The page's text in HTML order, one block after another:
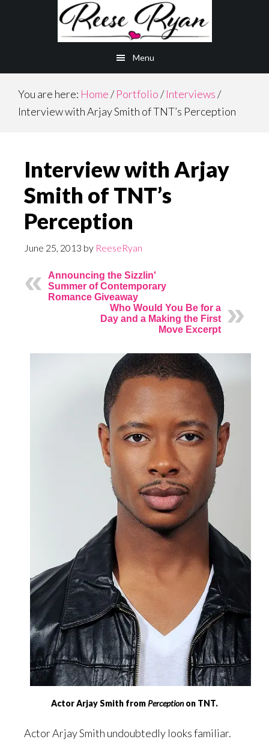
Menu
You are here: Home/ Portfolio/ Interviews/
Interview with Arjay Smith of TNT’s Perception
Interview with Arjay
Smith of TNT’s
Perception
June 25, 2013 by ReeseRyan
Announcing the Sizzlin'
Summer of Contemporary
Romance Giveaway
Who Would You Be for a
Day and a Making the First
Move Excerpt
Actor Arjay Smith from Perceptionon TNT.
Actor Arjay Smith undoubtedly looks familiar.